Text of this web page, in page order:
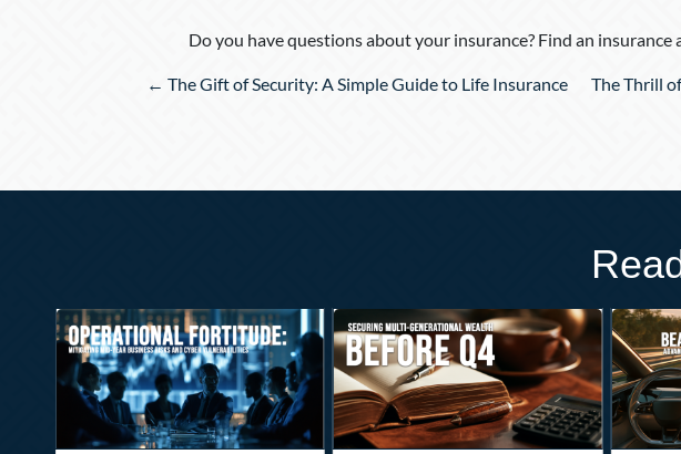
Do you have questions about your insurance? Find an
Posts
← The Gift of Security: A Simple Guide to Life Insurance
The Thrill